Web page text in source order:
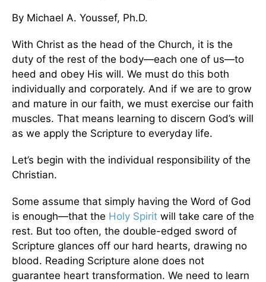
By Michael A. Youssef, Ph.D.
With Christ as the head of the Church, it is the
duty of the rest of the body—each one of us—to
heed and obey His will. We must do this both
individually and corporately. And if we are to grow
and mature in our faith, we must exercise our faith
muscles. That means learning to discern God’s will
as we apply the Scripture to everyday life.
Let’s begin with the individual responsibility of the
Christian.
Some assume that simply having the Word of God
is enough—that the Holy Spirit will take care of the
rest. But too often, the double-edged sword of
Scripture glances off our hard hearts, drawing no
blood. Reading Scripture alone does not
guarantee heart transformation. We need to learn